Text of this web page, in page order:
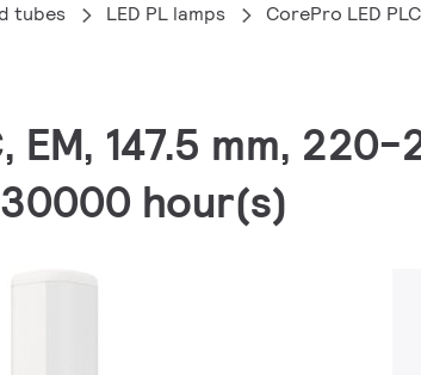
tubes LED PL lamps CorePro LED
EM, 147.5 mm,
hour(s)